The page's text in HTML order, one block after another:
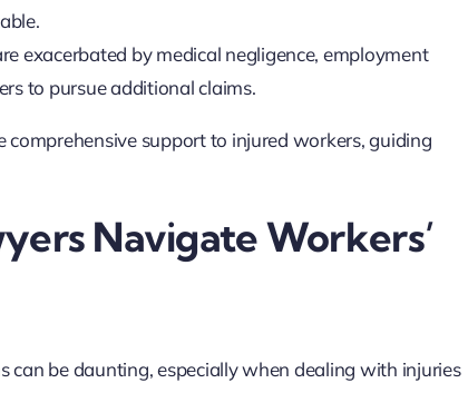
exacerbated by medical negligence, employment
to pursue additional claims.
support to injured workers, guiding
Navigate Workers’
be daunting, especially when dealing with injuries